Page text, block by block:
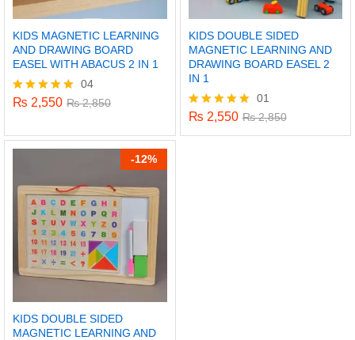
KIDS MAGNETIC LEARNING
AND DRAWING BOARD
EASEL WITH ABACUS 2 IN 1
Rated
04
₨ 2,550 ₨2,850
KIDS DOUBLE SIDED
MAGNETIC LEARNING AND
DRAWING BOARD EASEL 2
IN 1
Rated
01
₨ 2,550 ₨2,850
-12%
KIDS DOUBLE SIDED
MAGNETIC LEARNING AND